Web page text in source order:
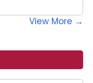
View More →